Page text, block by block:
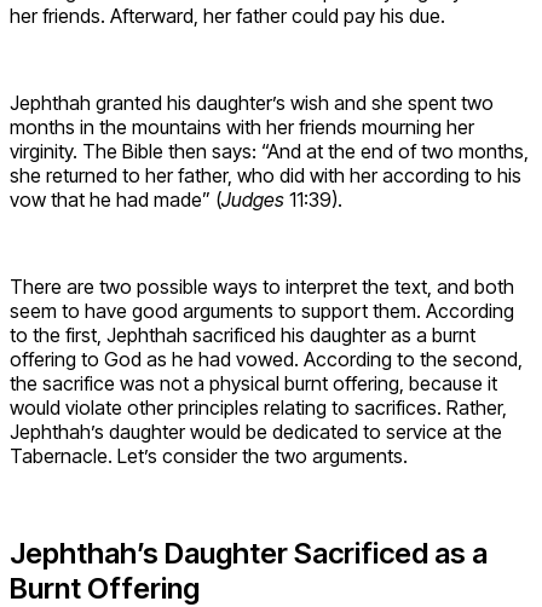
her friends. Afterward, her father could pay his due.
Jephthah granted his daughter’s wish and she spent two
months in the mountains with her friends mourning her
virginity. The Bible then says: “And at the end of two months,
she returned to her father, who did with her according to his
vow that he had made” (Judges 11:39).
There are two possible ways to interpret the text, and both
seem to have good arguments to support them. According
to the first, Jephthah sacrificed his daughter as a burnt
offering to God as he had vowed. According to the second,
the sacrifice was not a physical burnt offering, because it
would violate other principles relating to sacrifices. Rather,
Jephthah’s daughter would be dedicated to service at the
Tabernacle. Let’s consider the two arguments.
Jephthah’s Daughter Sacrificed as a
Burnt Offering